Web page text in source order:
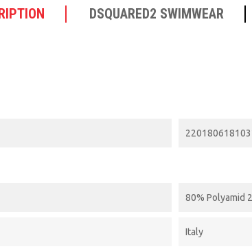
DSQUARED2 SWIMWEAR
80% Polyamid
Italy